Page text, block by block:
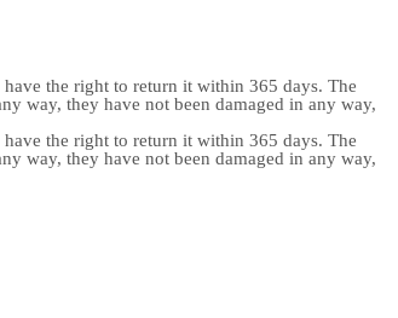
the right to return it within 365 days. The
way, they have not been damaged in any way,
the right to return it within 365 days. The
way, they have not been damaged in any way,